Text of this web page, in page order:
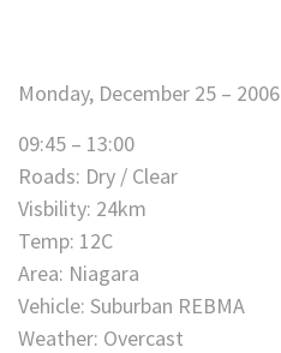
Monday, December 25 – 2006
09:45 – 13:00
Roads: Dry / Clear
Visbility: 24km
Temp: 12C
Area: Niagara
Vehicle: Suburban REBMA
Weather: Overcast